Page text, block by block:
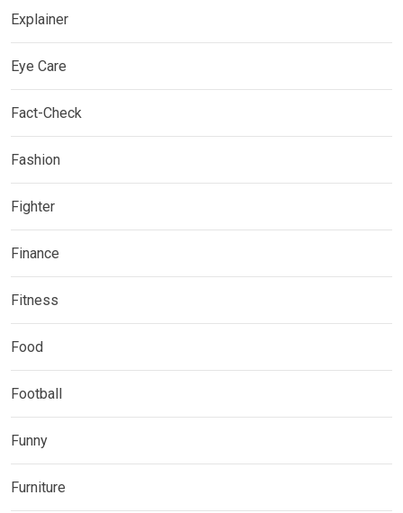
Explainer
Eye Care
Fact-Check
Fashion
Fighter
Finance
Fitness
Food
Football
Funny
Furniture